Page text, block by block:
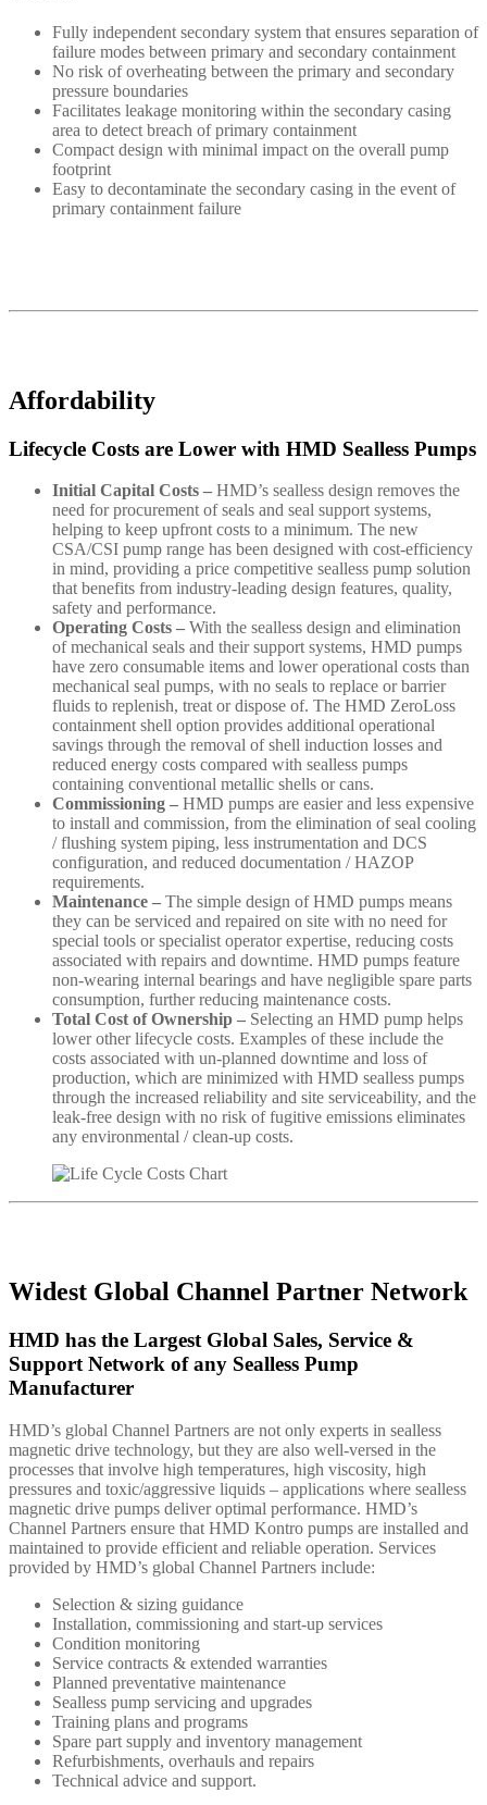
Fully independent secondary system that ensures separation of
failure modes between primary and secondary containment
No risk of overheating between the primary and secondary
pressure boundaries
Facilitates leakage monitoring within the secondary casing
area to detect breach of primary containment
Compact design with minimal impact on the overall pump
footprint
Easy to decontaminate the secondary casing in the event of
primary containment failure
Affordability
Lifecycle Costs are Lower with HMD Sealless Pumps
Initial Capital Costs – HMD’s sealless design removes the
need for procurement of seals and seal support systems,
helping to keep upfront costs to a minimum. The new
CSA/CSI pump range has been designed with cost-efficiency
in mind, providing a price competitive sealless pump solution
that benefits from industry-leading design features, quality,
safety and performance.
Operating Costs – With the sealless design and elimination
of mechanical seals and their support systems, HMD pumps
have zero consumable items and lower operational costs than
mechanical seal pumps, with no seals to replace or barrier
fluids to replenish, treat or dispose of. The HMD ZeroLoss
containment shell option provides additional operational
savings through the removal of shell induction losses and
reduced energy costs compared with sealless pumps
containing conventional metallic shells or cans.
Commissioning – HMD pumps are easier and less expensive
to install and commission, from the elimination of seal cooling
/ flushing system piping, less instrumentation and DCS
configuration, and reduced documentation / HAZOP
requirements.
Maintenance – The simple design of HMD pumps means
they can be serviced and repaired on site with no need for
special tools or specialist operator expertise, reducing costs
associated with repairs and downtime. HMD pumps feature
non-wearing internal bearings and have negligible spare parts
consumption, further reducing maintenance costs.
Total Cost of Ownership – Selecting an HMD pump helps
lower other lifecycle costs. Examples of these include the
costs associated with un-planned downtime and loss of
production, which are minimized with HMD sealless pumps
through the increased reliability and site serviceability, and the
leak-free design with no risk of fugitive emissions eliminates
any environmental / clean-up costs.
Widest Global Channel Partner Network
HMD has the Largest Global Sales, Service &
Support Network of any Sealless Pump
Manufacturer
HMD’s global Channel Partners are not only experts in sealless
magnetic drive technology, but they are also well-versed in the
processes that involve high temperatures, high viscosity, high
pressures and toxic/aggressive liquids – applications where sealless
magnetic drive pumps deliver optimal performance. HMD’s
Channel Partners ensure that HMD Kontro pumps are installed and
maintained to provide efficient and reliable operation. Services
provided by HMD’s global Channel Partners include:
Selection & sizing guidance
Installation, commissioning and start-up services
Condition monitoring
Service contracts & extended warranties
Planned preventative maintenance
Sealless pump servicing and upgrades
Training plans and programs
Spare part supply and inventory management
Refurbishments, overhauls and repairs
Technical advice and support.